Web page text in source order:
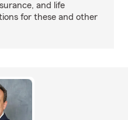
and life
for these and other